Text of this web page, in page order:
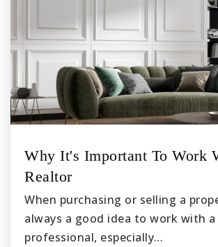
Cal Aero Preserve Academy
909-606-8531
Public KG-8
909-627-9817
Why It's Important To Work
Realtor
When purchasing or selling a
always a good idea to work with a
professional, especially…